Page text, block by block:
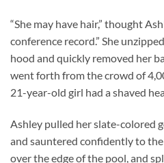
“She may have hair,” thought
conference record.” She
hood and quickly removed her
went forth from the crowd of
21-year-old girl had a shaved
Ashley pulled her slate-colored
and sauntered confidently to
over the edge of the pool, and